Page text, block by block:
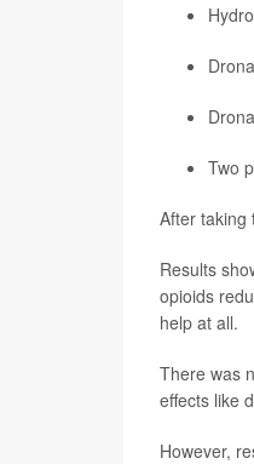
Two
After taking
Results
opioids
help at all.
There was
effects like
However,